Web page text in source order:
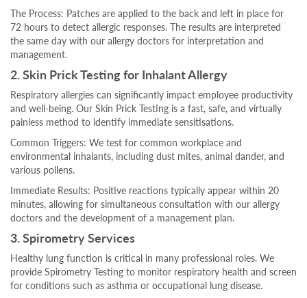
The Process: Patches are applied to the back and left in place for
72 hours to detect allergic responses. The results are interpreted
the same day with our allergy doctors for interpretation and
management.
2. Skin Prick Testing for Inhalant Allergy
Respiratory allergies can significantly impact employee productivity
and well-being. Our Skin Prick Testing is a fast, safe, and virtually
painless method to identify immediate sensitisations.
Common Triggers: We test for common workplace and
environmental inhalants, including dust mites, animal dander, and
various pollens.
Immediate Results: Positive reactions typically appear within 20
minutes, allowing for simultaneous consultation with our allergy
doctors and the development of a management plan.
3. Spirometry Services
Healthy lung function is critical in many professional roles. We
provide Spirometry Testing to monitor respiratory health and screen
for conditions such as asthma or occupational lung disease.